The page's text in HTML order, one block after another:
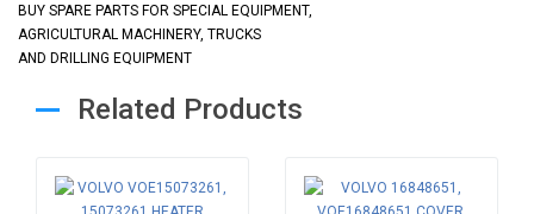
BUY SPARE PARTS FOR SPECIAL EQUIPMENT,
AGRICULTURAL MACHINERY, TRUCKS
AND DRILLING EQUIPMENT
Related Products